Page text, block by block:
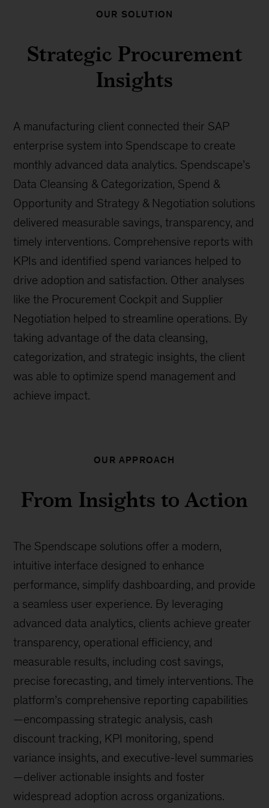
OUR SOLUTION
Strategic Procurement
Insights
A manufacturing client connected their SAP
enterprise system into Spendscape to create
monthly advanced data analytics. Spendscape’s
Data Cleansing & Categorization, Spend &
Opportunity and Strategy & Negotiation solutions
delivered measurable savings, transparency, and
timely interventions. Comprehensive reports with
KPIs and identified spend variances helped to
drive adoption and satisfaction. Other analyses
like the Procurement Cockpit and Supplier
Negotiation helped to streamline operations. By
taking advantage of the data cleansing,
categorization, and strategic insights, the client
was able to optimize spend management and
achieve impact.
OUR APPROACH
From Insights to Action
The Spendscape solutions offer a modern,
intuitive interface designed to enhance
performance, simplify dashboarding, and provide
a seamless user experience. By leveraging
advanced data analytics, clients achieve greater
transparency, operational efficiency, and
measurable results, including cost savings,
precise forecasting, and timely interventions. The
platform’s comprehensive reporting capabilities
—encompassing strategic analysis, cash
discount tracking, KPI monitoring, spend
variance insights, and executive-level summaries
—deliver actionable insights and foster
widespread adoption across organizations.